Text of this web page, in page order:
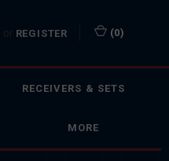
or REGISTER (0)
RECEIVERS & SETS
MORE